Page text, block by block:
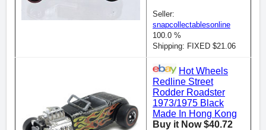
Seller:
snapcollectablesonline
100.0 %
Shipping: FIXED $21.06
Hot Wheels
Redline Street
Rodder Roadster
1973/1975 Black
Made In Hong Kong
Buy it Now $40.72